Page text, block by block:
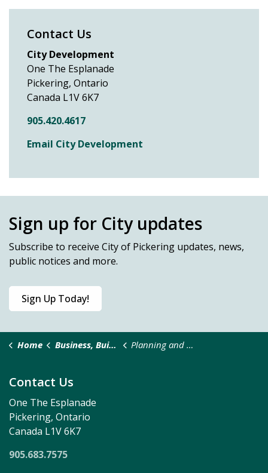
Contact Us
City Development
One The Esplanade
Pickering, Ontario
Canada L1V 6K7
905.420.4617
Email City Development
Sign up for City updates
Subscribe to receive City of Pickering updates, news,
public notices and more.
Sign Up Today!
Home Business, Building & Development Planning and Development
Contact Us
One The Esplanade
Pickering, Ontario
Canada L1V 6K7
905.683.7575